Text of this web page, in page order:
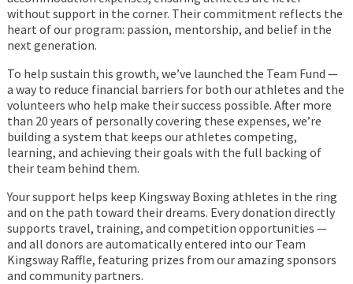
without support in the corner. Their commitment reflects the
heart of our program: passion, mentorship, and belief in the
next generation.
To help sustain this growth, we’ve launched the Team Fund —
a way to reduce financial barriers for both our athletes and the
volunteers who help make their success possible. After more
than 20 years of personally covering these expenses, we’re
building a system that keeps our athletes competing,
learning, and achieving their goals with the full backing of
their team behind them.
Your support helps keep Kingsway Boxing athletes in the ring
and on the path toward their dreams. Every donation directly
supports travel, training, and competition opportunities —
and all donors are automatically entered into our Team
Kingsway Raffle, featuring prizes from our amazing sponsors
and community partners.